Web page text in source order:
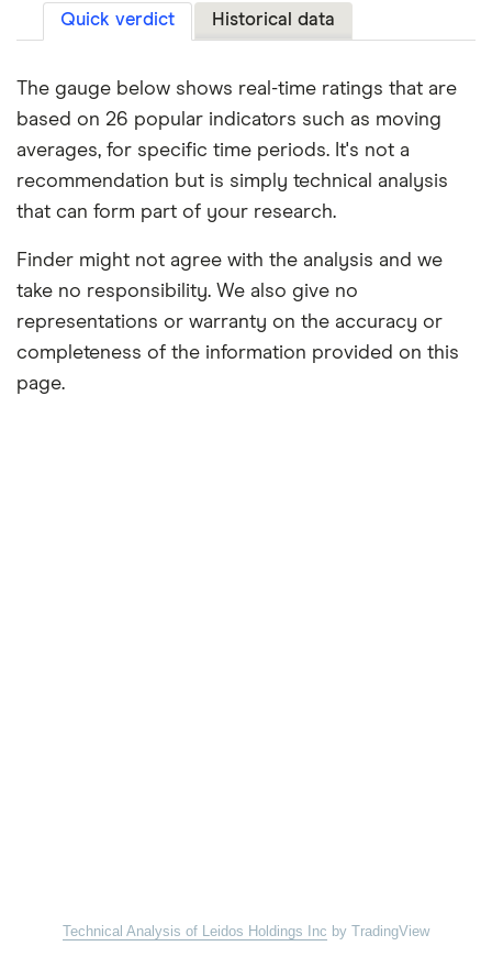
Quick verdict Historical data
The gauge below shows real-time ratings that are
based on 26 popular indicators such as moving
averages, for specific time periods. It's not a
recommendation but is simply technical analysis
that can form part of your research.
Finder might not agree with the analysis and we
take no responsibility. We also give no
representations or warranty on the accuracy or
completeness of the information provided on this
page.
Technical Analysis of Leidos Holdings Inc by TradingView